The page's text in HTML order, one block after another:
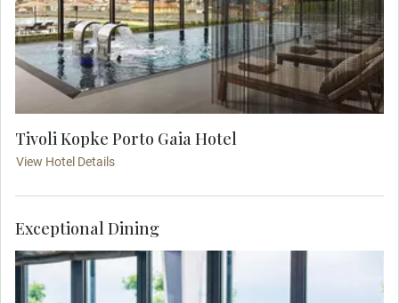
Tivoli Kopke Porto Gaia Hotel
View Hotel Details
Exceptional Dining